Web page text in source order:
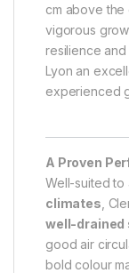
cm above the
vigorous
resilience
Lyon an
experienced
A Proven
Well-suited
climates ,
well-drained
good air
bold colour